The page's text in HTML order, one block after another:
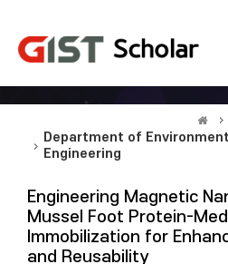
Department of
Engineering
Engineering Magnetic
Mussel Foot Protein-
Immobilization for
and Reusability